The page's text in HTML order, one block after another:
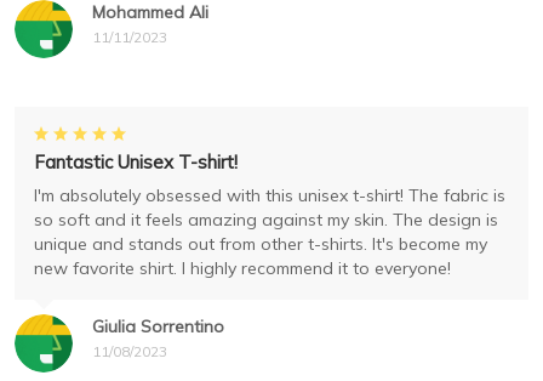
Mohammed Ali
11/11/2023
Giulia Sorrentino
11/08/2023
Fantastic Unisex T-shirt!
I'm absolutely obsessed with this unisex t-shirt! The fabric is
so soft and it feels amazing against my skin. The design is
unique and stands out from other t-shirts. It's become my
new favorite shirt. I highly recommend it to everyone!